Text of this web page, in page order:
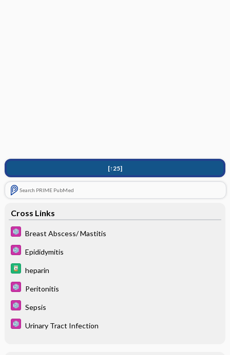
[↑25]
Search PRIME PubMed
Cross Links
Breast Abscess/ Mastitis
Epididymitis
heparin
Peritonitis
Sepsis
Urinary Tract Infection